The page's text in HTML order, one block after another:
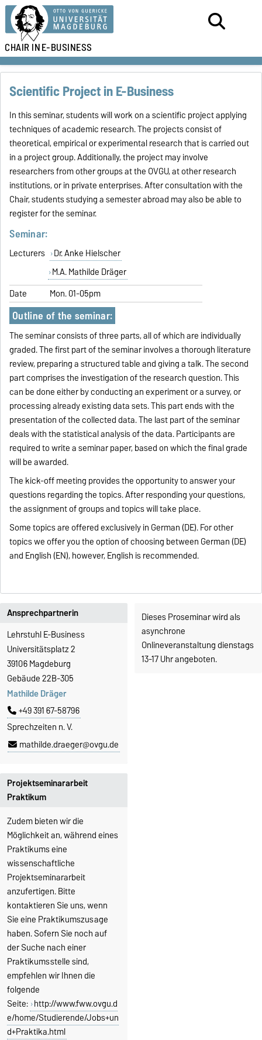
CHAIR INE-BUSINESS
Scientific Project in E-Business
In this seminar, students will work on a scientific project applying
techniques of academic research. The projects consist of
theoretical, empirical or experimental research that is carried out
in a project group. Additionally, the project may involve
researchers from other groups at the OVGU, at other research
institutions, or in private enterprises. After consultation with the
Chair, students studying a semester abroad may also be able to
register for the seminar.
Seminar:
Lecturers
Dr. Anke Hielscher
M.A. Mathilde Dräger
Date
Mon. 01-05pm
Outline of the seminar:
The seminar consists of three parts, all of which are individually
graded. The first part of the seminar involves a thorough literature
review, preparing a structured table and giving a talk. The second
part comprises the investigation of the research question. This
can be done either by conducting an experiment or a survey, or
processing already existing data sets. This part ends with the
presentation of the collected data. The last part of the seminar
deals with the statistical analysis of the data. Participants are
required to write a seminar paper, based on which the final grade
will be awarded.
The kick-off meeting provides the opportunity to answer your
questions regarding the topics. After responding your questions,
the assignment of groups and topics will take place.
Some topics are offered exclusively in German (DE). For other
topics we offer you the option of choosing between German (DE)
and English (EN), however, English is recommended.
Ansprechpartnerin
Lehrstuhl E-Business
Universitätsplatz 2
39106 Magdeburg
Gebäude 22B-305
Mathilde Dräger
+49 391 67-58796
Sprechzeiten n. V.
mathilde.draeger@ovgu.de
Projektseminararbeit
Praktikum
Zudem bieten wir die
Möglichkeit an, während eines
Praktikums eine
wissenschaftliche
Projektseminararbeit
anzufertigen. Bitte
kontaktieren Sie uns, wenn
Sie eine Praktikumszusage
haben. Sofern Sie noch auf
der Suche nach einer
Praktikumsstelle sind,
empfehlen wir Ihnen die
folgende
Seite: http://www.fww.ovgu.d
e/home/Studierende/Jobs+un
d+Praktika.html
Dieses Proseminar wird als
asynchrone
Onlineveranstaltung dienstags
13-17 Uhr angeboten.